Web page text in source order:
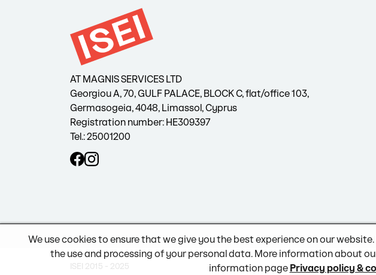
AT MAGNIS SERVICES LTD
Georgiou A, 70, GULF PALACE, BLOCK C, flat/office 103,
Germasogeia, 4048, Limassol, Cyprus
Registration number: HE309397
Tel.: 25001200
ISEI 2015 - 2025
We use cookies to ensure that we give you the best experience on our
the use and processing of your personal data. More information about
information page Privacy policy &